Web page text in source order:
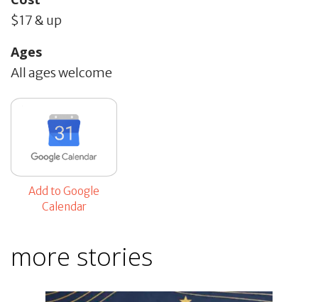
$17 & up
Ages
All ages welcome
Add to Google
Calendar
more stories